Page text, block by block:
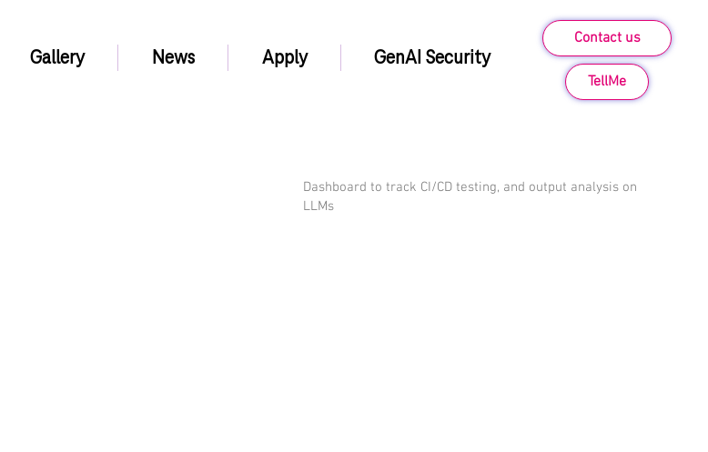
Gallery News Apply GenAI Security
Contact us
TellMe
Dashboard to track CI/CD testing, and output analysis on
LLMs